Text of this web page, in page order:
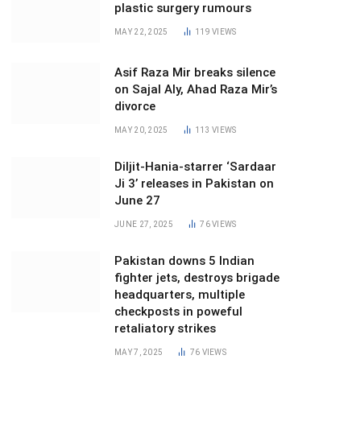
plastic surgery rumours
MAY 22, 2025 119VIEWS
Asif Raza Mir breaks silence
on Sajal Aly, Ahad Raza Mir’s
divorce
MAY 20, 2025 113VIEWS
Diljit-Hania-starrer ‘Sardaar
Ji 3’ releases in Pakistan on
June 27
JUNE 27, 2025 76VIEWS
Pakistan downs 5 Indian
fighter jets, destroys brigade
headquarters, multiple
checkposts in poweful
retaliatory strikes
MAY 7, 2025 76 VIEWS